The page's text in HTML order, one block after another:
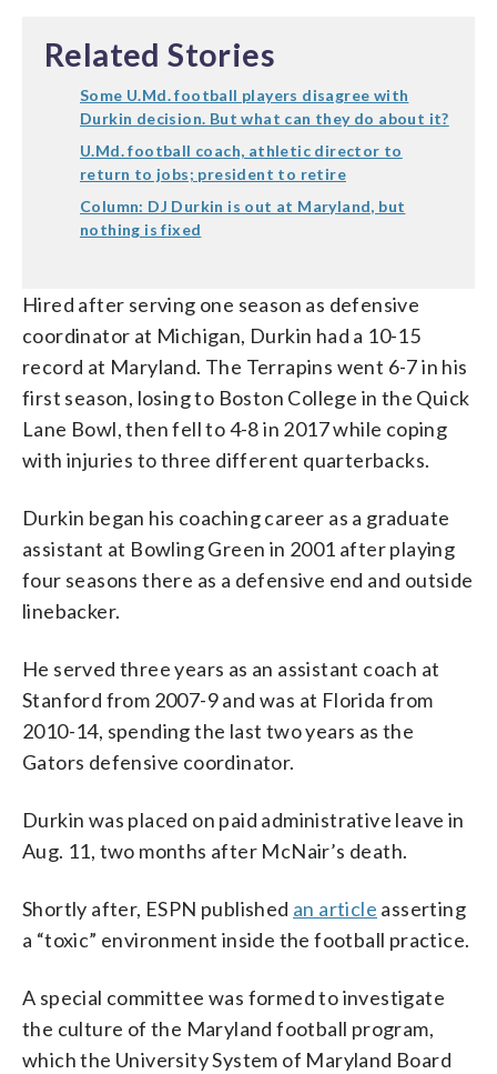
Related Stories
Some U.Md. football players disagree with
Durkin decision. But what can they do about it?
U.Md. football coach, athletic director to
return to jobs; president to retire
Column: DJ Durkin is out at Maryland, but
nothing is fixed
Hired after serving one season as defensive
coordinator at Michigan, Durkin had a 10-15
record at Maryland. The Terrapins went 6-7 in his
first season, losing to Boston College in the Quick
Lane Bowl, then fell to 4-8 in 2017 while coping
with injuries to three different quarterbacks.
Durkin began his coaching career as a graduate
assistant at Bowling Green in 2001 after playing
four seasons there as a defensive end and outside
linebacker.
He served three years as an assistant coach at
Stanford from 2007-9 and was at Florida from
2010-14, spending the last two years as the
Gators defensive coordinator.
Durkin was placed on paid administrative leave in
Aug. 11, two months after McNair’s death.
Shortly after, ESPN published an article asserting
a “toxic” environment inside the football practice.
A special committee was formed to investigate
the culture of the Maryland football program,
which the University System of Maryland Board